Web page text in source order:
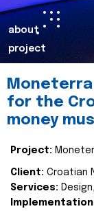
about
project
for the
money
Project:
Client: Croatian
Services: